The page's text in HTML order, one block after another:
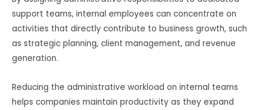
support teams, internal employees can concentrate on
activities that directly contribute to business growth, such
as strategic planning, client management, and revenue
generation.
Reducing the administrative workload on internal teams
helps companies maintain productivity as they expand